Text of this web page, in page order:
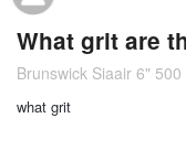
What grit are
Brunswick Siaair 6"
what grit